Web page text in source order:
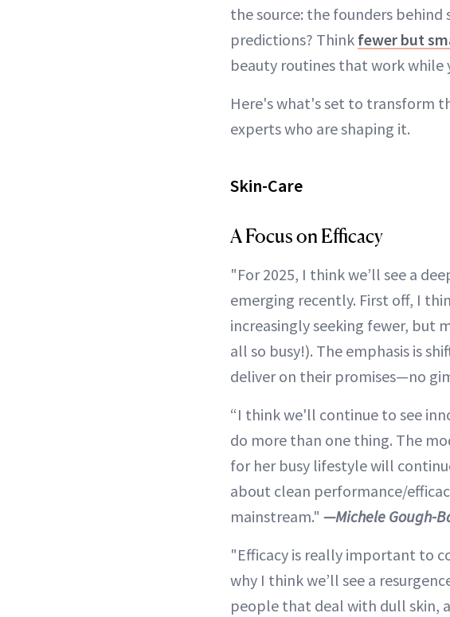
the source: the founders
predictions? Think fewer but
beauty routines that work while
Here's what's set to transform
experts who are shaping it.
Skin-Care
A Focus on Efficacy
"For 2025, I think we’ll see a
emerging recently. First off, I
increasingly seeking fewer, but
all so busy!). The emphasis is
deliver on their promises—no
“I think we'll continue to see
do more than one thing. The
for her busy lifestyle will
about clean performance/
mainstream." —Michele Gough-
"Efficacy is really important to
why I think we’ll see a
people that deal with dull skin,